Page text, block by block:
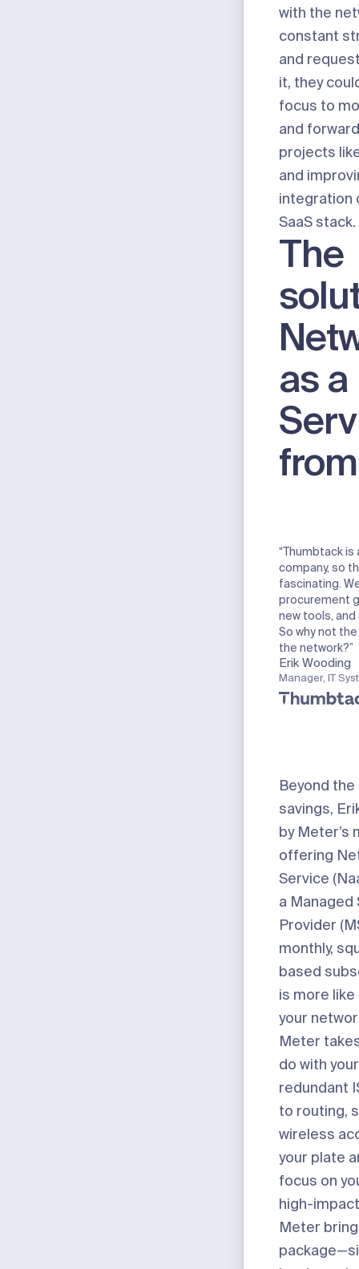
with the
constant
and
it, they
focus to
and
projects
and
integration
SaaS stack.
The
as a
“Thumbtack
company, so
fascinating.
procurement
new tools, and
So why not
the network?”
Erik Wooding
Manager, IT
Beyond
savings,
by Meter’s
offering
Service
a Managed
Provider
monthly,
based
is more
your
Meter
do with
redundant
to routing,
wireless
your plate
focus on
high-
Meter
package